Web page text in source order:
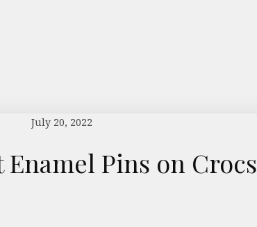
July 20, 2022
Enamel Pins on Crocs